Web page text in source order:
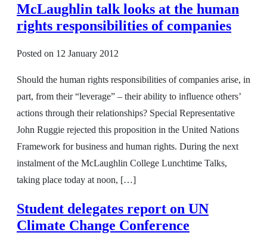
McLaughlin talk looks at the human
rights responsibilities of companies
Posted on 12 January 2012
Should the human rights responsibilities of companies arise, in
part, from their “leverage” – their ability to influence others’
actions through their relationships? Special Representative
John Ruggie rejected this proposition in the United Nations
Framework for business and human rights. During the next
instalment of the McLaughlin College Lunchtime Talks,
taking place today at noon, […]
Student delegates report on UN
Climate Change Conference